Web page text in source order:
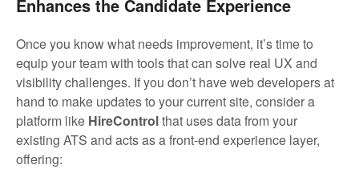
Enhances the Candidate Experience
Once you know what needs improvement, it’s time to
equip your team with tools that can solve real UX and
visibility challenges. If you don’t have web developers at
hand to make updates to your current site, consider a
platform like HireControlthat uses data from your
existing ATS and acts as a front-end experience layer,
offering: